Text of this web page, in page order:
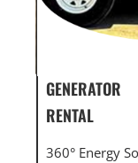
GENERATOR
MAINTENANCE
360° Energy